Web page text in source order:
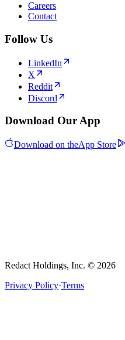
Careers
Contact
Follow Us
LinkedIn
X
Reddit
Discord
Download Our App
Download on theApp Store
Redact Holdings, Inc. © 2026
Privacy Policy·Terms